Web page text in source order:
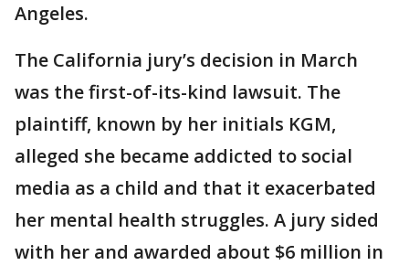
Angeles.
The California jury’s decision in March
was the first-of-its-kind lawsuit. The
plaintiff, known by her initials KGM,
alleged she became addicted to social
media as a child and that it exacerbated
her mental health struggles. A jury sided
with her and awarded about $6 million in